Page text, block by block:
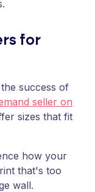
for
success of
seller on
sizes that fit
how your
that's too
wall.